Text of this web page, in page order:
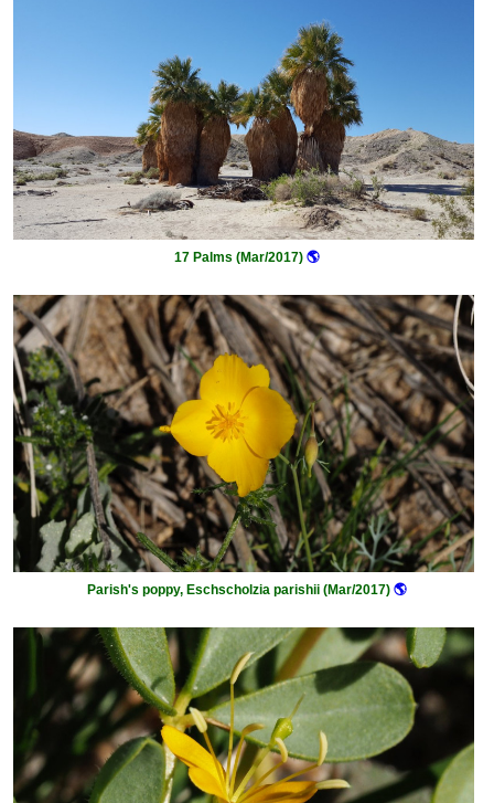
17 Palms (Mar/2017) 🌎
Parish's poppy, Eschscholzia parishii (Mar/2017) 🌎